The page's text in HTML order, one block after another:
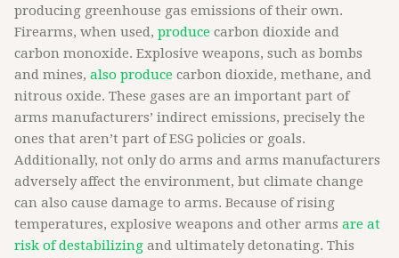
producing greenhouse gas emissions of their own.
Firearms, when used, produce carbon dioxide and
carbon monoxide. Explosive weapons, such as bombs
and mines, also produce carbon dioxide, methane, and
nitrous oxide. These gases are an important part of
arms manufacturers’ indirect emissions, precisely the
ones that aren’t part of ESG policies or goals.
Additionally, not only do arms and arms manufacturers
adversely affect the environment, but climate change
can also cause damage to arms. Because of rising
temperatures, explosive weapons and other arms are at
risk of destabilizing and ultimately detonating. This